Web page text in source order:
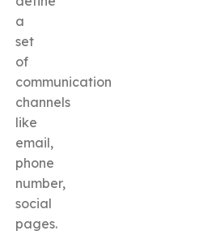
a
set
of
communication
channels
like
email,
phone
number,
social
pages.